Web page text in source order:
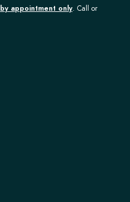
by appointment only. Call or